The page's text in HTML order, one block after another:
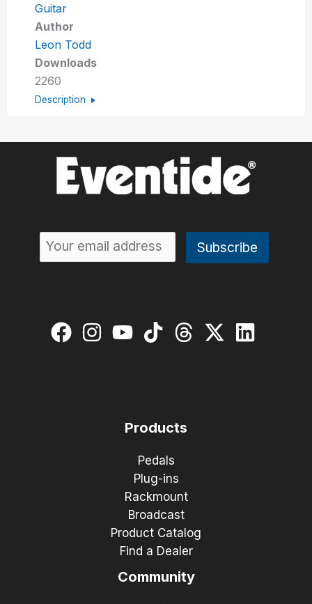
Guitar
Author
Leon Todd
Downloads
2260
Description
Products
Pedals
Plug-ins
Rackmount
Broadcast
Product Catalog
Find a Dealer
Community